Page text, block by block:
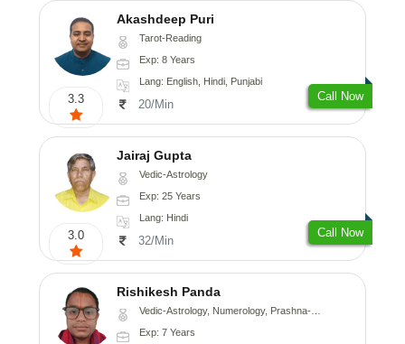
3.3
Akashdeep Puri
Tarot-Reading
Exp: 8 Years
Lang: English, Hindi, Punjabi
20/Min
Call Now
3.0
Jairaj Gupta
Vedic-Astrology
Exp: 25 Years
Lang: Hindi
32/Min
Call Now
Rishikesh Panda
Vedic-Astrology, Numerology, Prashna-Kundali
Exp: 7 Years